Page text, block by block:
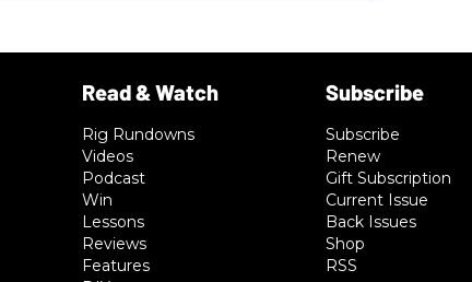
Rig Rundowns
Videos
Podcast
Win
Lessons
Reviews
Features
Subscribe
Renew
Gift Subscription
Current Issue
Back Issues
Shop
RSS